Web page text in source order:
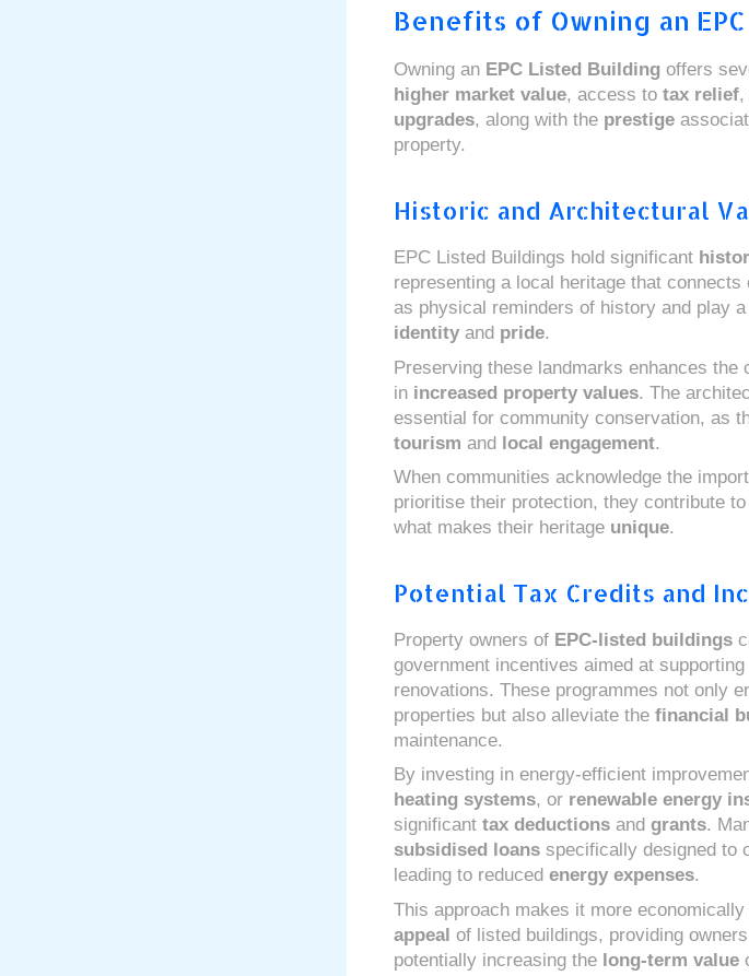
Benefits of Owning an
Owning an EPC Listed Building offers
higher market value, access to tax relief,
upgrades, along with the prestige
property.
Historic and Architectural
EPC Listed Buildings hold significant
representing a local heritage that
as physical reminders of history and play
identityand pride.
Preserving these landmarks enhances
in increased property values. The
essential for community conservation, as
tourism and local engagement.
When communities acknowledge the
prioritise their protection, they contribute
what makes their heritage unique.
Potential Tax Credits and
Property owners of EPC-listed buildings
government incentives aimed at supporting
renovations. These programmes not only
properties but also alleviate the financial
maintenance.
By investing in energy-efficient
heating systems, or renewable energy
significant tax deductionsand grants.
subsidised loansspecifically designed to
leading to reduced energy expenses.
This approach makes it more
appeal of listed buildings, providing
potentially increasing the long-term value